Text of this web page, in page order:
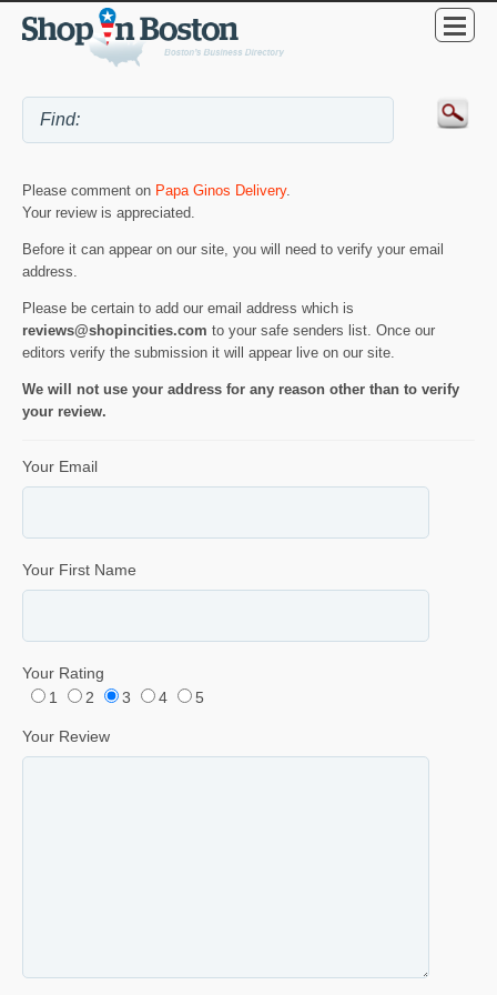
Please comment on Papa Ginos Delivery.
Your review is appreciated.
Before it can appear on our site, you will need to verify your email
address.
Please be certain to add our email address which is
reviews@shopincities.com to your safe senders list. Once our
editors verify the submission it will appear live on our site.
We will not use your address for any reason other than to verify
your review.
Your Email
Your First Name
Your Rating
1
2 3 4 5
Your Review